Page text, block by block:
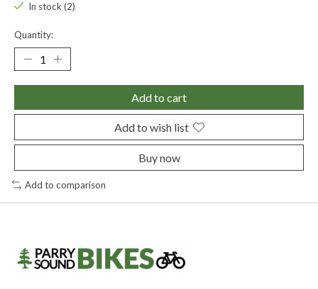
In stock (2)
Quantity:
Add to cart
Add to wish list
Buy now
Add to comparison